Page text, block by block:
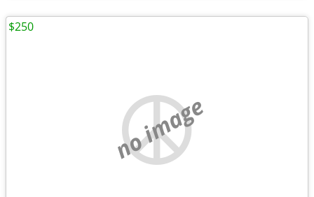
no image
$250